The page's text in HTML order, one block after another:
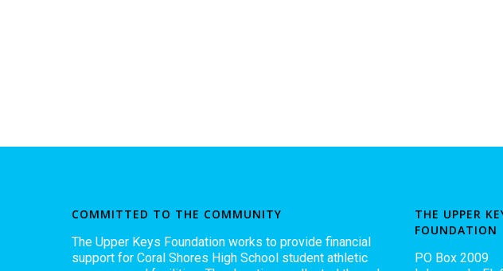
COMMITTED TO THE COMMUNITY
The Upper Keys Foundation works to provide financial
support for Coral Shores High School student athletic
THE UPPER
FOUNDATION
PO Box 2009